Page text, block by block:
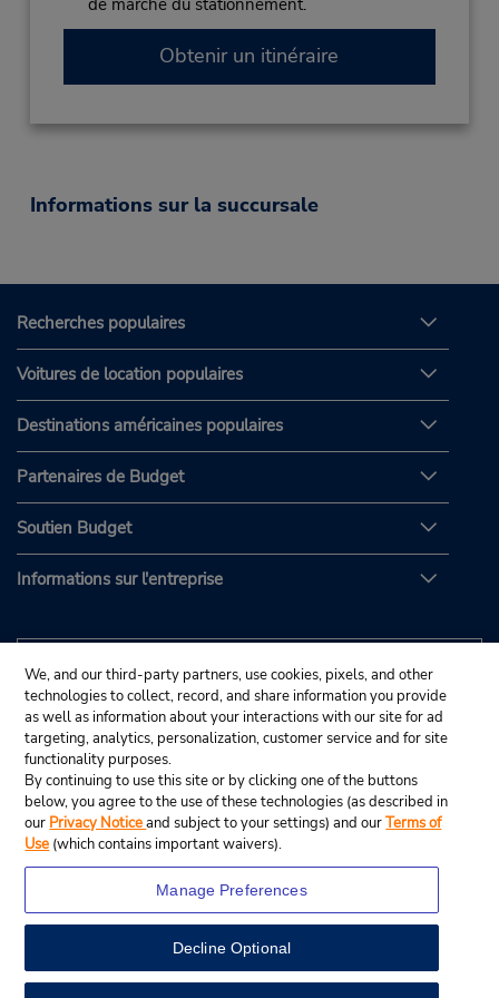
View Map
Obtenir un itinéraire
Informations sur la succursale
Recherches populaires
Voitures de location populaires
Destinations américaines populaires
Partenaires de Budget
Soutien Budget
Informations sur l'entreprise
© Budget Rent A Car System, Inc., 2025.
We, and our third-party partners, use cookies, pixels, and other
technologies to collect, record, and share information you provide
as well as information about your interactions with our site for ad
targeting, analytics, personalization, customer service and for site
functionality purposes.
By continuing to use this site or by clicking one of the buttons
below, you agree to the use of these technologies (as described in
our Privacy Noticeand subject to your settings) and ourTerms of
Use (which contains important waivers).
Manage Preferences
Decline Optional